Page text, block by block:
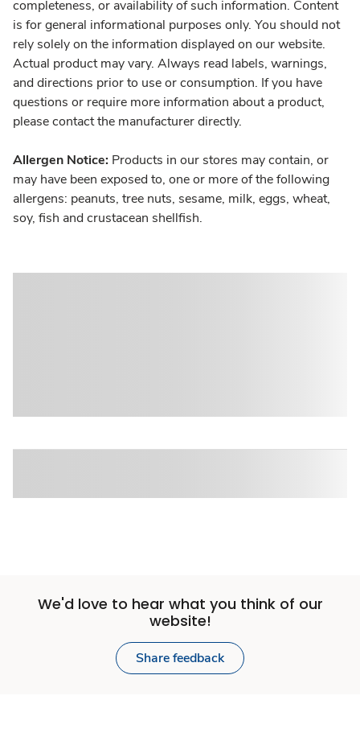
completeness, or availability of such information. Content
is for general informational purposes only. You should not
rely solely on the information displayed on our website.
Actual product may vary. Always read labels, warnings,
and directions prior to use or consumption. If you have
questions or require more information about a product,
please contact the manufacturer directly.
Allergen Notice: Products in our stores may contain, or
may have been exposed to, one or more of the following
allergens: peanuts, tree nuts, sesame, milk, eggs, wheat,
soy, fish and crustacean shellfish.
We'd love to hear what you think of our
website!
Share feedback